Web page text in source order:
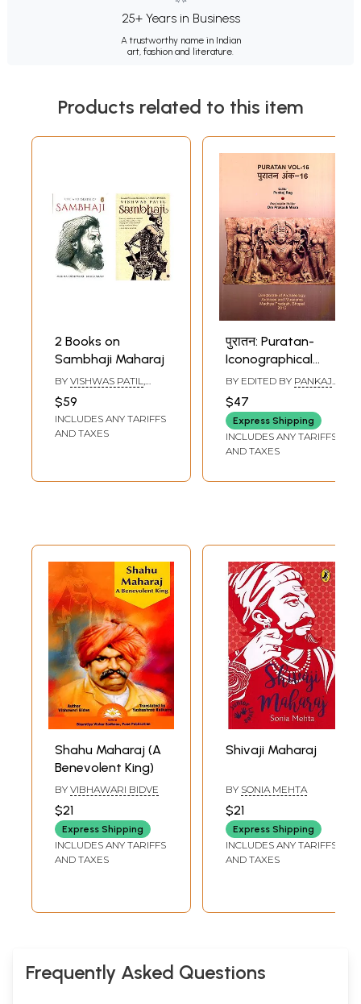
25+ Years in Business
A trustworthy name in Indian
art, fashion and literature.
Products related to this item
2 Books on
Sambhaji Maharaj
BY VISHWAS PATIL,
MEDHA DESHMUKH
BHASKARAN
$59
INCLUDES ANY TARIFFS
AND TAXES
पुरातन: Puratan-
Iconographical
Study of the
Goddess
Sarasvati and the
Chidambaran
Nataraja and
Sambhaji Bhosle
BY EDITED BY PANKAJ
RAG
$47
Express Shipping
INCLUDES ANY TARIFFS
AND TAXES
Shahu Maharaj (A
Benevolent King)
BY VIBHAWARI BIDVE
$21
Express Shipping
INCLUDES ANY TARIFFS
AND TAXES
Shivaji Maharaj
BY SONIA MEHTA
$21
Express Shipping
INCLUDES ANY TARIFFS
AND TAXES
Frequently Asked Questions